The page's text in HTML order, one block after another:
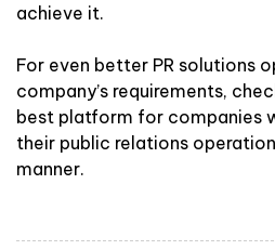
achieve it.
For even better PR solutions
company’s requirements,
best platform for companies
their public relations
manner.